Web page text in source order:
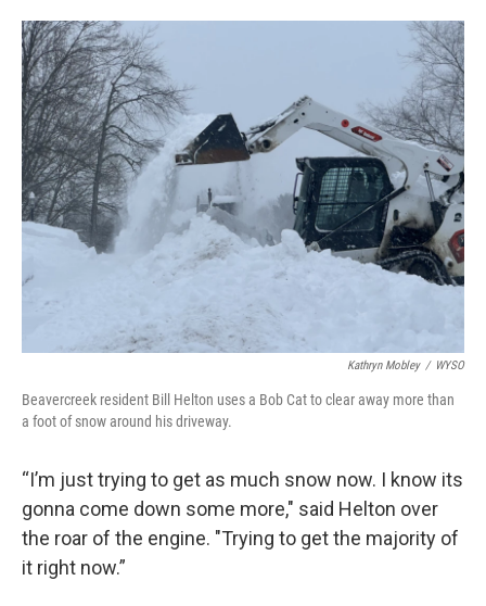
Kathryn Mobley / WYSO
Beavercreek resident Bill Helton uses a Bob Cat to clear away more than
a foot of snow around his driveway.
“I’m just trying to get as much snow now. I know its
gonna come down some more," said Helton over
the roar of the engine. "Trying to get the majority of
it right now.”